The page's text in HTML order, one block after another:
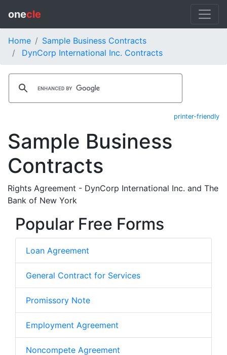
onecle
Home
Sample Business Contracts
DynCorp International Inc. Contracts
printer-friendly
Sample Business
Contracts
Rights Agreement - DynCorp International Inc. and The
Bank of New York
Popular Free Forms
Loan Agreement
General Contract for Services
Promissory Note
Employment Agreement
Noncompete Agreement